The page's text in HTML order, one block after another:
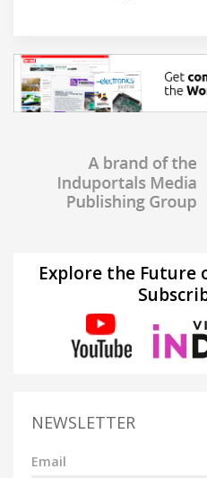
Explore the Future
NEWSLETTER
Email